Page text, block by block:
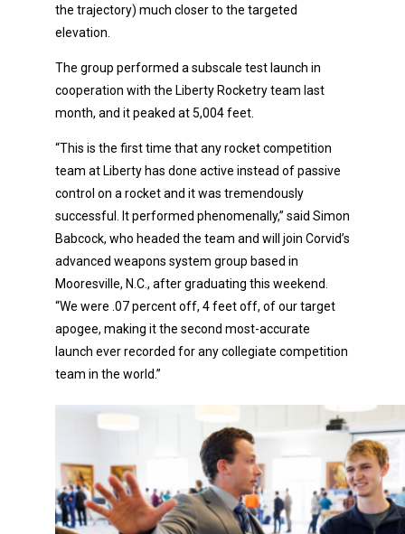
the trajectory) much closer to the targeted
elevation.
The group performed a subscale test launch in
cooperation with the Liberty Rocketry team last
month, and it peaked at 5,004 feet.
“This is the first time that any rocket competition
team at Liberty has done active instead of passive
control on a rocket and it was tremendously
successful. It performed phenomenally,” said Simon
Babcock, who headed the team and will join Corvid’s
advanced weapons system group based in
Mooresville, N.C., after graduating this weekend.
“We were .07 percent off, 4 feet off, of our target
apogee, making it the second most-accurate
launch ever recorded for any collegiate competition
team in the world.”